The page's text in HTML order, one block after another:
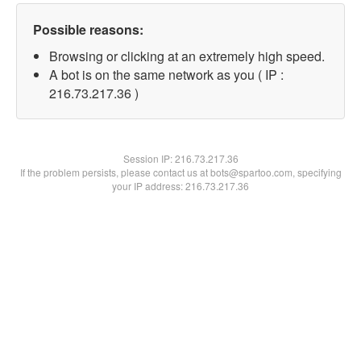
Possible reasons:
Browsing or clicking at an extremely high speed.
A bot is on the same network as you ( IP :
216.73.217.36 )
Session IP:216.73.217.36
If the problem persists, please contact us at bots@spartoo.com, specifying
your IP address: 216.73.217.36